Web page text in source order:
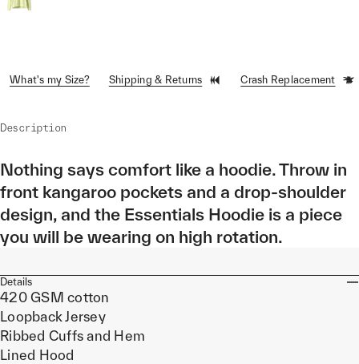
What's my Size? Shipping & Returns Crash Replacement
Description
Nothing says comfort like a hoodie. Throw in
front kangaroo pockets and a drop-shoulder
design, and the Essentials Hoodie is a piece
you will be wearing on high rotation.
Details
420 GSM cotton
Loopback Jersey
Ribbed Cuffs and Hem
Lined Hood